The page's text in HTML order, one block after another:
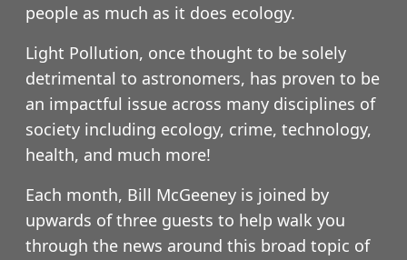
people as much as it does ecology.
Light Pollution, once thought to be solely
detrimental to astronomers, has proven to be
an impactful issue across many disciplines of
society including ecology, crime, technology,
health, and much more!
Each month, Bill McGeeney is joined by
upwards of three guests to help walk you
through the news around this broad topic of